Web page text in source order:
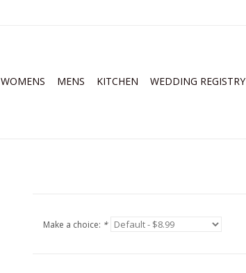
WOMENS MENS KITCHEN WEDDING REGISTRY
Make a choice: *